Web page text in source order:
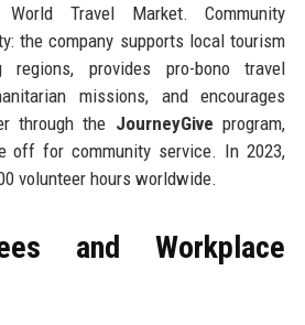
Travel Market. Community
the company supports local tourism
regions, provides pro-bono travel
missions, and encourages
through the JourneyGive program,
off for community service. In 2023,
volunteer hours worldwide.
and Workplace